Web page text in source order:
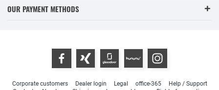
OUR PAYMENT METHODS
Corporate customers Dealer login Legal office-365
Help / Support